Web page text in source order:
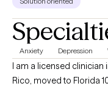
Anxiety Depression
I am a licensed clinician
Rico, moved to Florida